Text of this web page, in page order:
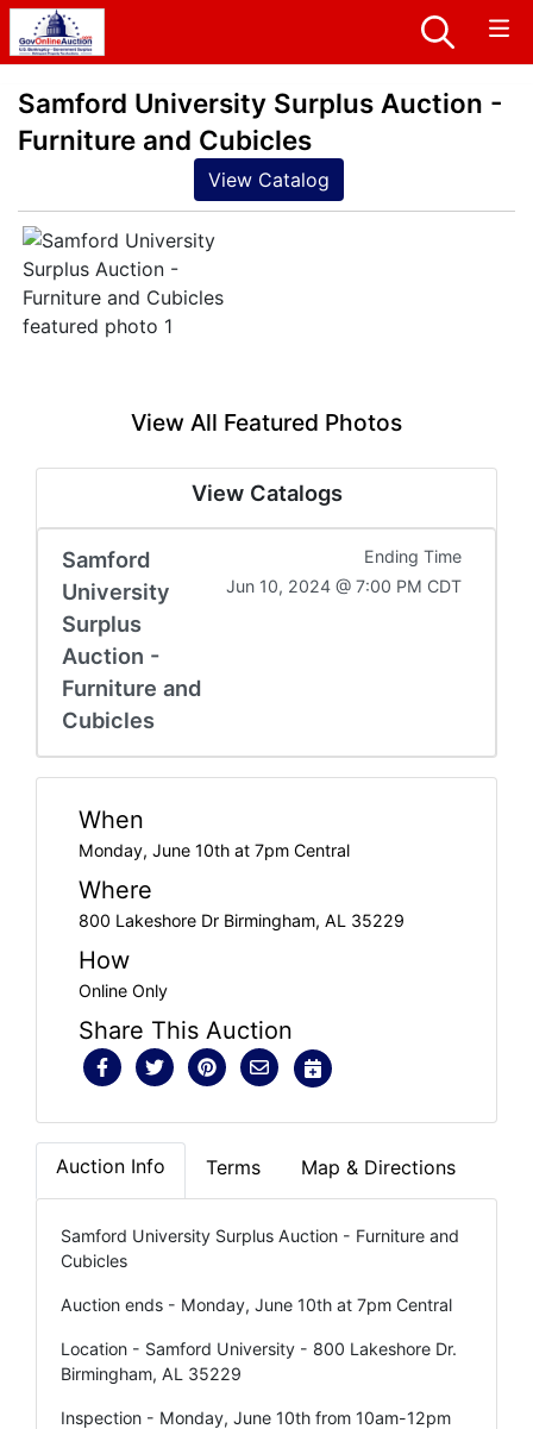
Samford University Surplus Auction -
Furniture and Cubicles
View Catalog
View All Featured Photos
View Catalogs
Samford
University
Surplus
Auction -
Furniture and
Cubicles
Ending Time
Jun 10, 2024 @ 7:00 PM CDT
When
Monday, June 10th at 7pm Central
Where
800 Lakeshore Dr Birmingham, AL 35229
How
Online Only
Share This Auction
Auction Info Terms Map & Directions
Samford University Surplus Auction - Furniture and
Cubicles
Auction ends - Monday, June 10th at 7pm Central
Location - Samford University - 800 Lakeshore Dr.
Birmingham, AL 35229
Inspection - Monday, June 10th from 10am-12pm